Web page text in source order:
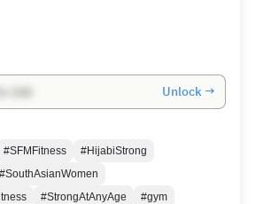
Unlock →
#SFMFitness
#HijabiStrong
#SouthAsianWomen
#StrongAtAnyAge
#gym